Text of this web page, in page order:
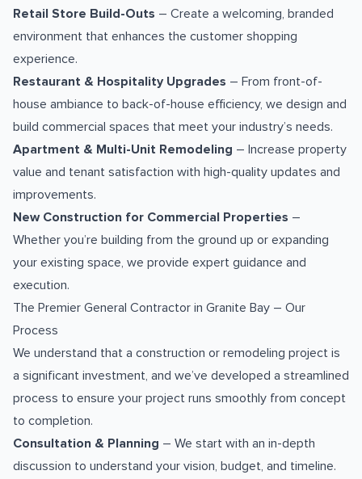
Retail Store Build-Outs – Create a welcoming, branded
environment that enhances the customer shopping
experience.
Restaurant & Hospitality Upgrades – From front-of-
house ambiance to back-of-house efficiency, we design and
build commercial spaces that meet your industry’s needs.
Apartment & Multi-Unit Remodeling – Increase property
value and tenant satisfaction with high-quality updates and
improvements.
New Construction for Commercial Properties –
Whether you’re building from the ground up or expanding
your existing space, we provide expert guidance and
execution.
The Premier General Contractor in Granite Bay – Our
Process
We understand that a construction or remodeling project is
a significant investment, and we’ve developed a streamlined
process to ensure your project runs smoothly from concept
to completion.
Consultation & Planning – We start with an in-depth
discussion to understand your vision, budget, and timeline.